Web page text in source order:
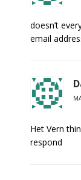
doesn’t
email
Het Vern
respond